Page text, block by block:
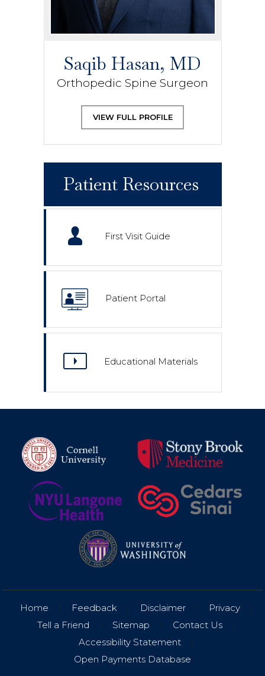
Saqib Hasan, MD
Orthopedic Spine Surgeon
VIEW FULL PROFILE
Patient Resources
First Visit Guide
Patient Portal
Educational Materials
Home | Feedback | Disclaimer | Privacy
|
Tell a Friend
| Sitemap | Contact Us
|
Accessibility Statement
|
Open Payments Database